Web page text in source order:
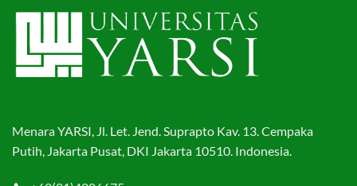
Menara YARSI, Jl. Let. Jend. Suprapto Kav. 13. Cempaka
Putih, Jakarta Pusat, DKI Jakarta 10510. Indonesia.